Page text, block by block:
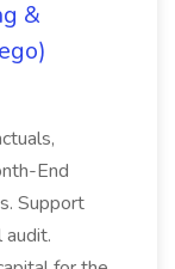
&
End
Support